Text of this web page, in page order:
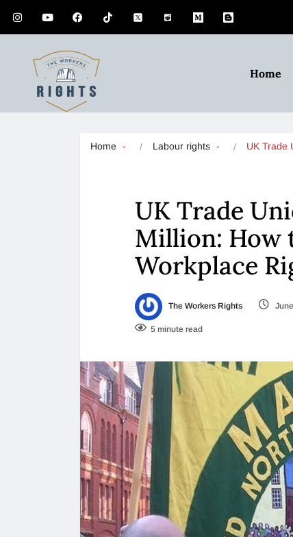
Home
Home Labour rights UK Trade
UK Trade
Million: How
Workplace
The Workers Rights
5 minute read